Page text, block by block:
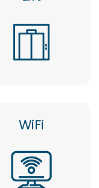
WiFi